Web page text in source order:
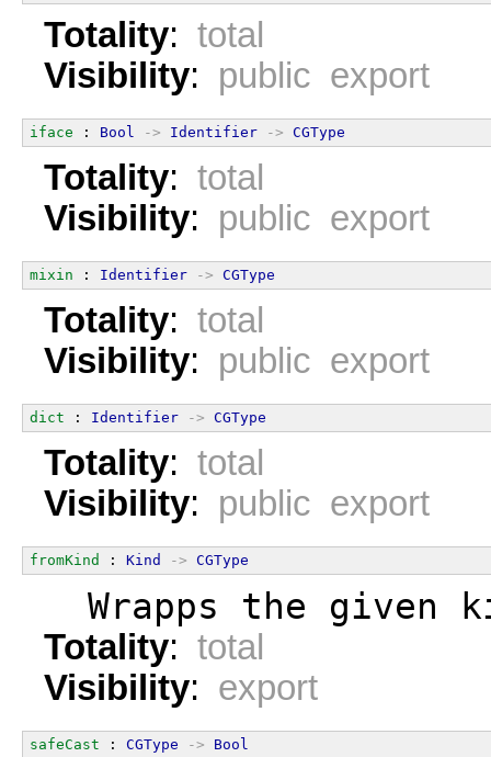
Totality: total
Visibility: public export
iface : Bool -> Identifier -> CGType
Totality: total
Visibility: public export
mixin : Identifier -> CGType
Totality: total
Visibility: public export
dict : Identifier -> CGType
Totality: total
Visibility: public export
fromKind : Kind -> CGType
Wrapps the given
Totality: total
Visibility: export
safeCast : CGType -> Bool